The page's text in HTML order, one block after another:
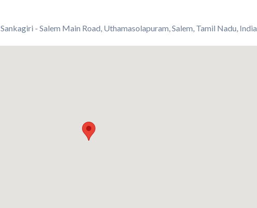
Sankagiri - Salem Main Road, Uthamasolapuram, Salem, Tamil Nadu, India